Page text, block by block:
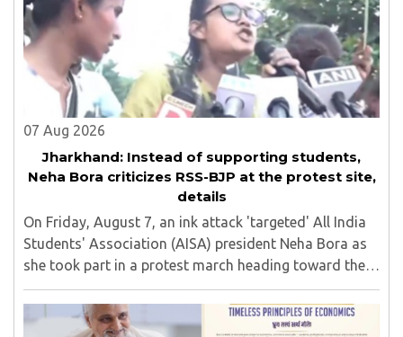
07 Aug 2026
Jharkhand: Instead of supporting students,
Neha Bora criticizes RSS-BJP at the protest site,
details
On Friday, August 7, an ink attack 'targeted' All India
Students' Association (AISA) president Neha Bora as
she took part in a protest march heading toward the
Jharkhand Assembly in Ranchi. The man responsible
was subsequently detained by police...